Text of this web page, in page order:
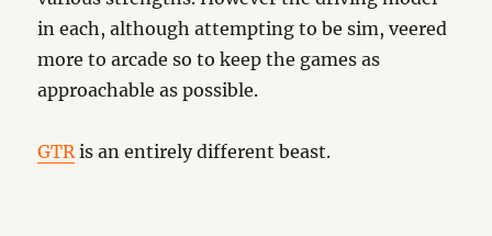
in each, although attempting to be sim, veered
more to arcade so to keep the games as
approachable as possible.
GTRis an entirely different beast.